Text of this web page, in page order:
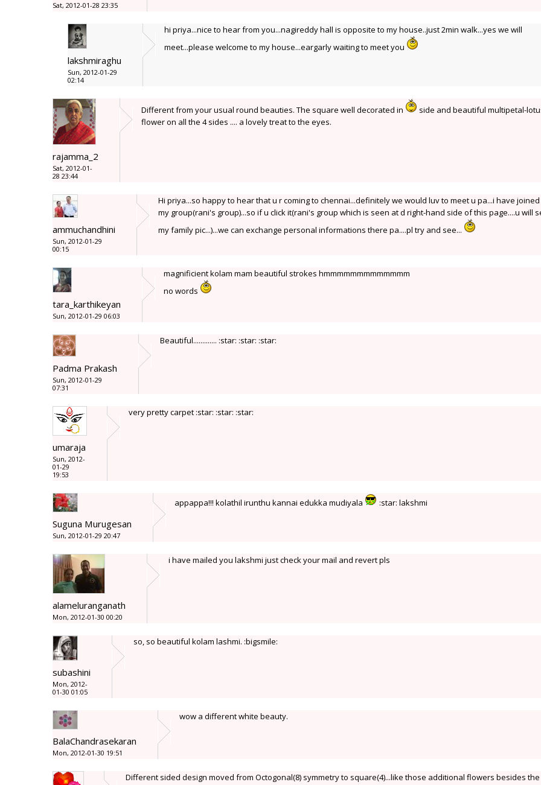
Sat, 2012-01-28 23:35
lakshmiraghu
Sun, 2012-01-29
02:14
hi priya...nice to hear from you...nagireddy hall is opposite to my house..just 2min walk...yes we will
meet...please welcome to my house...eargarly waiting to meet you
rajamma_2
Sat, 2012-01-
28 23:44
Different from your usual round beauties. The square well decorated in
side and beautiful multipetal-
flower on all the 4 sides .... a lovely treat to the eyes.
ammuchandhini
Sun, 2012-01-29
00:15
Hi priya...so happy to hear that u r coming to chennai...definitely we would luv to meet u pa...i have joined
my group(rani's group)...so if u click it(rani's group which is seen at d right-hand side of this page....u will
my family pic...)...we can exchange personal informations there pa....pl try and see...
tara_karthikeyan
Sun, 2012-01-29 06:03
magnificient kolam mam beautiful strokes hmmmmmmmmmmmmm
no words
Padma Prakash
Sun, 2012-01-29
07:31
Beautiful............. :star: :star: :star:
umaraja
Sun, 2012-
01-29
19:53
very pretty carpet :star: :star: :star:
Suguna Murugesan
Sun, 2012-01-29 20:47
appappa!!! kolathil irunthu kannai edukka mudiyala :star: lakshmi
alameluranganath
Mon, 2012-01-30 00:20
i have mailed you lakshmi just check your mail and revert pls
subashini
Mon, 2012-
01-30 01:05
so, so beautiful kolam lashmi. :bigsmile:
BalaChandrasekaran
Mon, 2012-01-30 19:51
wow a different white beauty.
Different sided design moved from Octogonal(8) symmetry to square(4)...like those additional flowers besides the